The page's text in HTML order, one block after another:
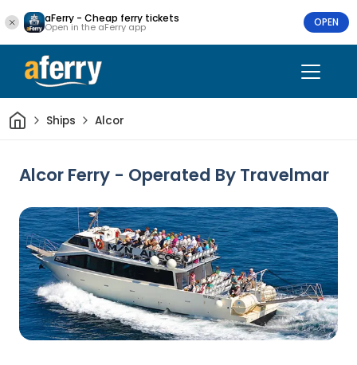
aFerry - Cheap ferry tickets
Open in the aFerry app OPEN
HomeShips Alcor
Alcor Ferry - Operated By Travelmar